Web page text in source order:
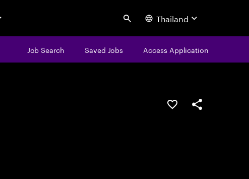
Search Thailand
Job Search Saved Jobs Access Application
Save this jobShare this job